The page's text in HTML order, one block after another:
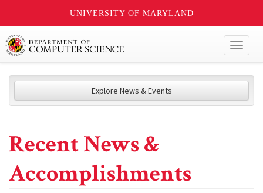
UNIVERSITY OF MARYLAND
Explore News & Events
Recent News &
Accomplishments